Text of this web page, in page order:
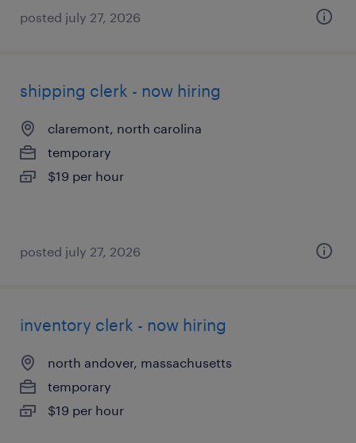
posted july 27, 2026
shipping clerk - now hiring
claremont, north carolina
temporary
$19 per hour
posted july 27, 2026
inventory clerk - now hiring
north andover, massachusetts
temporary
$19 per hour